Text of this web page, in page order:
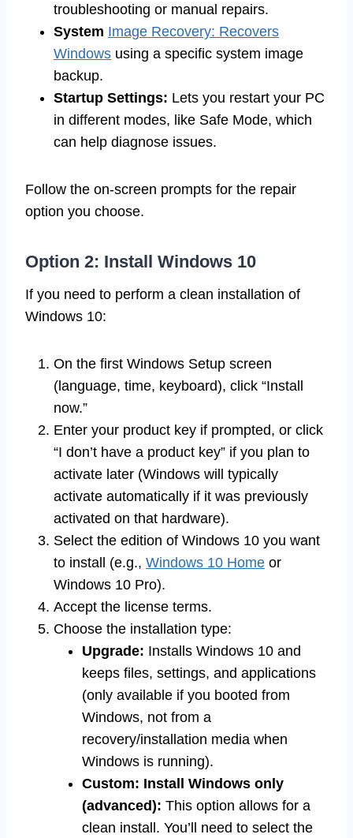
troubleshooting or manual repairs.
System Image Recovery: Recovers
Windows using a specific system image
backup.
Startup Settings: Lets you restart your PC
in different modes, like Safe Mode, which
can help diagnose issues.
Follow the on-screen prompts for the repair
option you choose.
Option 2: Install Windows 10
If you need to perform a clean installation of
Windows 10:
On the first Windows Setup screen
(language, time, keyboard), click “Install
now.”
Enter your product key if prompted, or click
“I don’t have a product key” if you plan to
activate later (Windows will typically
activate automatically if it was previously
activated on that hardware).
Select the edition of Windows 10 you want
to install (e.g., Windows 10 Home or
Windows 10 Pro).
Accept the license terms.
Choose the installation type:
Upgrade: Installs Windows 10 and
keeps files, settings, and applications
(only available if you booted from
Windows, not from a
recovery/installation media when
Windows is running).
Custom: Install Windows only
(advanced): This option allows for a
clean install. You’ll need to select the